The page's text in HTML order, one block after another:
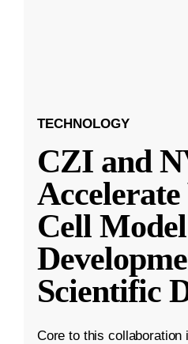
TECHNOLOGY
CZI and
Cell Model
Scientific
Core to this